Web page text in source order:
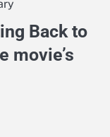
Back to
movie’s